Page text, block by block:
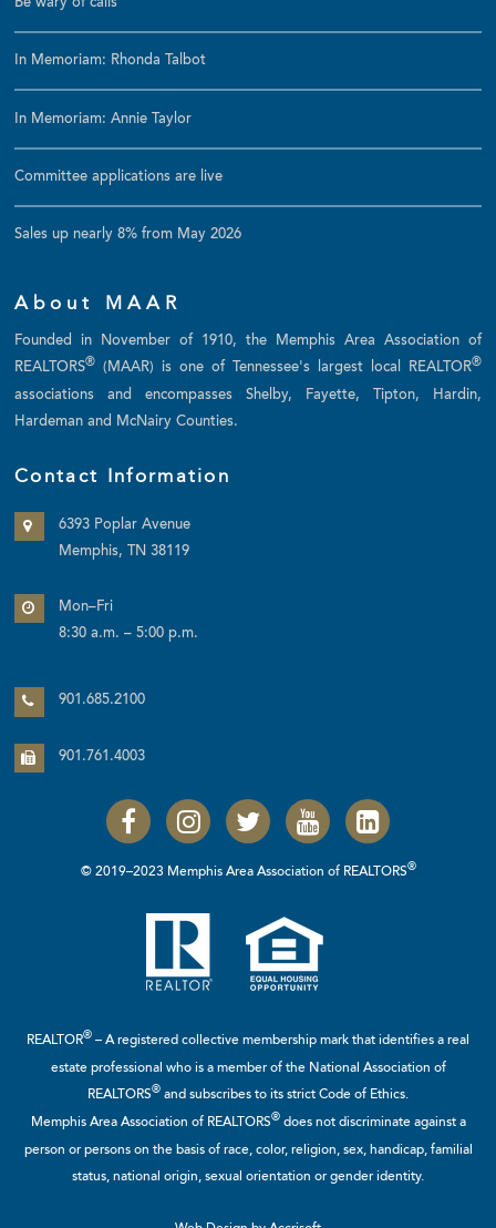
Be wary of calls
In Memoriam: Rhonda Talbot
In Memoriam: Annie Taylor
Committee applications are live
Sales up nearly 8% from May 2026
About MAAR
Founded in November of 1910, the Memphis Area Association of
REALTORS® (MAAR) is one of Tennessee's largest local REALTOR®
associations and encompasses Shelby, Fayette, Tipton, Hardin,
Hardeman and McNairy Counties.
Contact Information
6393 Poplar Avenue
Memphis, TN 38119
Mon–Fri
8:30 a.m. – 5:00 p.m.
901.685.2100
901.761.4003
© 2019–2023 Memphis Area Association of REALTORS®
REALTOR® – A registered collective membership mark that identifies a real
estate professional who is a member of the National Association of
REALTORS® and subscribes to its strict Code of Ethics.
Memphis Area Association of REALTORS®does not discriminate against a
person or persons on the basis of race, color, religion, sex, handicap, familial
status, national origin, sexual orientation or gender identity.